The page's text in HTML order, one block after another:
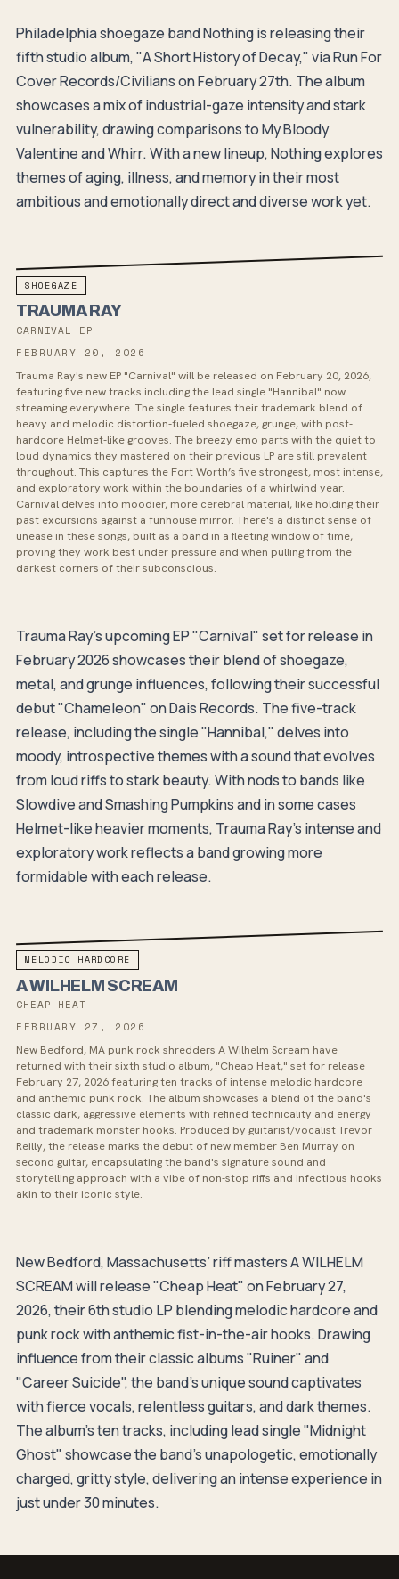
Philadelphia shoegaze band Nothing is releasing their
fifth studio album, "A Short History of Decay," via Run For
Cover Records/Civilians on February 27th. The album
showcases a mix of industrial-gaze intensity and stark
vulnerability, drawing comparisons to My Bloody
Valentine and Whirr. With a new lineup, Nothing explores
themes of aging, illness, and memory in their most
ambitious and emotionally direct and diverse work yet.
SHOEGAZE
TRAUMA RAY
CARNIVAL EP
FEBRUARY 20, 2026
Trauma Ray's new EP "Carnival" will be released on February 20, 2026,
featuring five new tracks including the lead single "Hannibal" now
streaming everywhere. The single features their trademark blend of
heavy and melodic distortion-fueled shoegaze, grunge, with post-
hardcore Helmet-like grooves. The breezy emo parts with the quiet to
loud dynamics they mastered on their previous LP are still prevalent
throughout. This captures the Fort Worth’s five strongest, most intense,
and exploratory work within the boundaries of a whirlwind year.
Carnival delves into moodier, more cerebral material, like holding their
past excursions against a funhouse mirror. There's a distinct sense of
unease in these songs, built as a band in a fleeting window of time,
proving they work best under pressure and when pulling from the
darkest corners of their subconscious.
Trauma Ray's upcoming EP "Carnival" set for release in
February 2026 showcases their blend of shoegaze,
metal, and grunge influences, following their successful
debut "Chameleon" on Dais Records. The five-track
release, including the single "Hannibal," delves into
moody, introspective themes with a sound that evolves
from loud riffs to stark beauty. With nods to bands like
Slowdive and Smashing Pumpkins and in some cases
Helmet-like heavier moments, Trauma Ray's intense and
exploratory work reflects a band growing more
formidable with each release.
MELODIC HARDCORE
A WILHELM SCREAM
CHEAP HEAT
FEBRUARY 27, 2026
New Bedford, MA punk rock shredders A Wilhelm Scream have
returned with their sixth studio album, "Cheap Heat," set for release
February 27, 2026 featuring ten tracks of intense melodic hardcore
and anthemic punk rock. The album showcases a blend of the band's
classic dark, aggressive elements with refined technicality and energy
and trademark monster hooks. Produced by guitarist/vocalist Trevor
Reilly, the release marks the debut of new member Ben Murray on
second guitar, encapsulating the band's signature sound and
storytelling approach with a vibe of non-stop riffs and infectious hooks
akin to their iconic style.
New Bedford, Massachusetts’ riff masters A WILHELM
SCREAM will release "Cheap Heat" on February 27,
2026, their 6th studio LP blending melodic hardcore and
punk rock with anthemic fist-in-the-air hooks. Drawing
influence from their classic albums "Ruiner" and
"Career Suicide", the band's unique sound captivates
with fierce vocals, relentless guitars, and dark themes.
The album's ten tracks, including lead single "Midnight
Ghost" showcase the band's unapologetic, emotionally
charged, gritty style, delivering an intense experience in
just under 30 minutes.